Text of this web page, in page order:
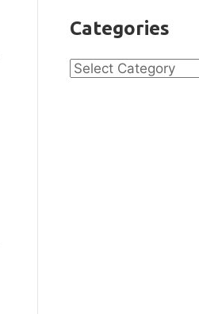
Categories
Categories